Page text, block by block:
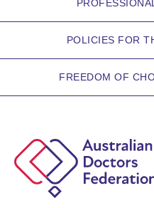
POLICIES FOR
FREEDOM OF